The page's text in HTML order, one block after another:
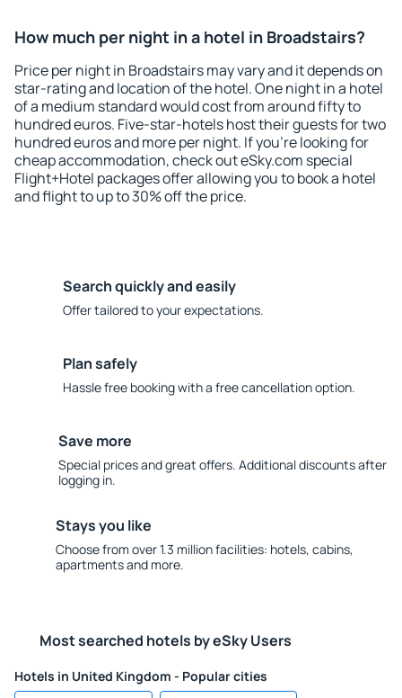
How much per night in a hotel in Broadstairs?
Price per night in Broadstairs may vary and it depends on
star-rating and location of the hotel. One night in a hotel
of a medium standard would cost from around fifty to
hundred euros. Five-star-hotels host their guests for two
hundred euros and more per night. If you're looking for
cheap accommodation, check out eSky.com special
Flight+Hotel packages offer allowing you to book a hotel
and flight to up to 30% off the price.
Search quickly and easily
Offer tailored to your expectations.
Plan safely
Hassle free booking with a free cancellation option.
Save more
Special prices and great offers. Additional discounts after
logging in.
Stays you like
Choose from over 1.3 million facilities: hotels, cabins,
apartments and more.
Most searched hotels by eSky Users
Hotels in United Kingdom - Popular cities